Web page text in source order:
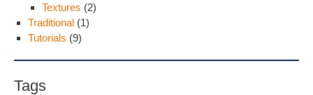
Textures (2)
Traditional (1)
Tutorials (9)
Tags